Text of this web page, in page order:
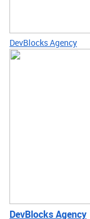
DevBlocks Agency
DevBlocks Agency